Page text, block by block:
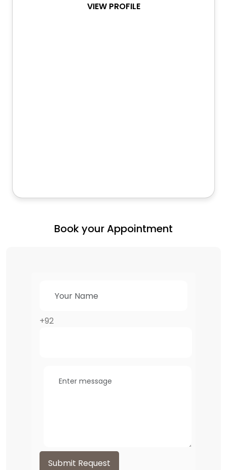
VIEW PROFILE
Book your Appointment
+92
Submit Request